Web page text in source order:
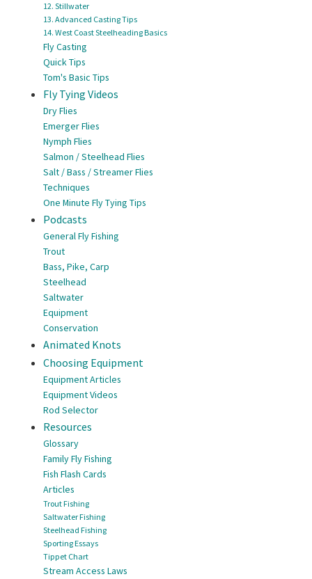
12. Stillwater
13. Advanced Casting Tips
14. West Coast Steelheading Basics
Fly Casting
Quick Tips
Tom's Basic Tips
Fly Tying Videos
Dry Flies
Emerger Flies
Nymph Flies
Salmon / Steelhead Flies
Salt / Bass / Streamer Flies
Techniques
One Minute Fly Tying Tips
Podcasts
General Fly Fishing
Trout
Bass, Pike, Carp
Steelhead
Saltwater
Equipment
Conservation
Animated Knots
Choosing Equipment
Equipment Articles
Equipment Videos
Rod Selector
Resources
Glossary
Family Fly Fishing
Fish Flash Cards
Articles
Trout Fishing
Saltwater Fishing
Steelhead Fishing
Sporting Essays
Tippet Chart
Stream Access Laws